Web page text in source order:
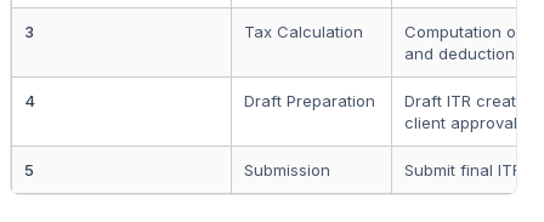
3 Tax Calculation
Computation of
and deductions
4 Draft Preparation
Draft ITR created
client approval
5 Submission Submit final ITR